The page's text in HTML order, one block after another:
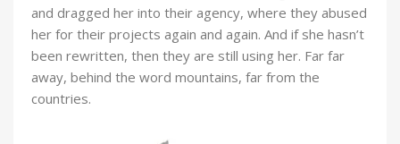
and dragged her into their agency, where they abused
her for their projects again and again. And if she hasn’t
been rewritten, then they are still using her. Far far
away, behind the word mountains, far from the
countries.